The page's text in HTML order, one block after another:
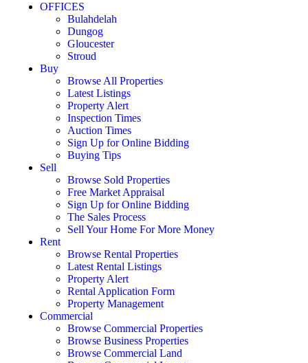
OFFICES
Bulahdelah
Dungog
Gloucester
Stroud
Buy
Browse All Properties
Latest Listings
Property Alert
Inspection Times
Auction Times
Sign Up for Online Bidding
Buying Tips
Sell
Browse Sold Properties
Free Market Appraisal
Sign Up for Online Bidding
The Sales Process
Sell Your Home For More Money
Rent
Browse Rental Properties
Latest Rental Listings
Property Alert
Rental Application Form
Property Management
Commercial
Browse Commercial Properties
Browse Business Properties
Browse Commercial Land